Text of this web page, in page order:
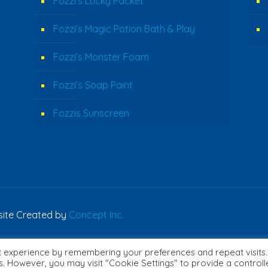
Fozzi’s Magic Potion Bath & Play
Fozzi’s Monster Foam
Fozzi’s Soap Paint
Fozzis Sunscreen
Created by Concept Inc.
by remembering your preferences and repeat
However, you may visit "Cookie Settings" to provide a
English